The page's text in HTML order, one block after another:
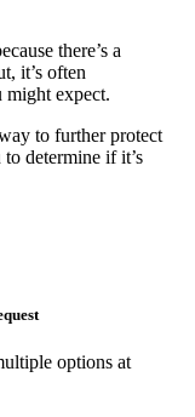
there’s a
it’s often
might expect.
to further protect
determine if it’s
options at